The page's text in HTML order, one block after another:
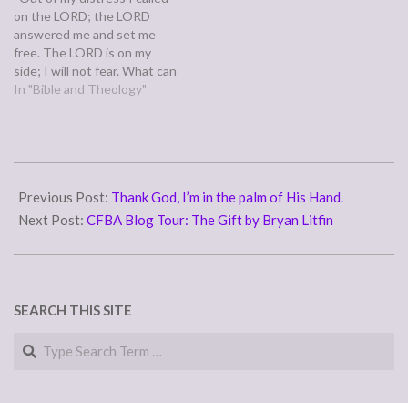
on the LORD; the LORD
answered me and set me
free. The LORD is on my
side; I will not fear. What can
man do to me?” (Psalm
lengthy serenade to the
In "Bible and Theology"
04-
29
Previous Post: Thank God, I’m in the palm of His Hand.
Next Post: CFBA Blog Tour: The Gift by Bryan Litfin
SEARCH THIS SITE
Search